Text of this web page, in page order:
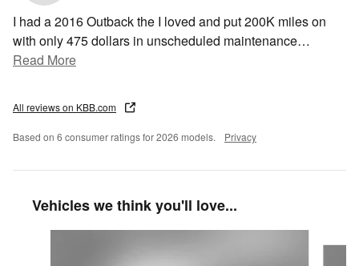
I had a 2016 Outback the I loved and put 200K miles on
with only 475 dollars in unscheduled maintenance…
Read More
All reviews on KBB.com
Based on 6 consumer ratings for 2026 models. Privacy
Vehicles we think you'll love...